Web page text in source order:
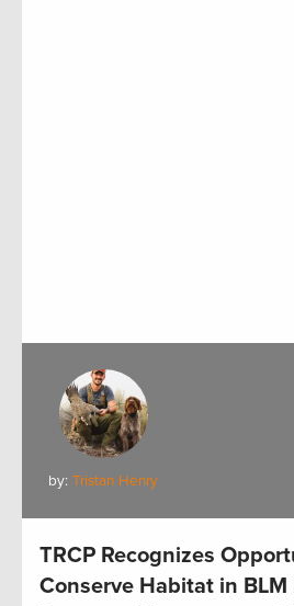
by: Tristan Henry
TRCP Recognizes
Conserve Habitat in